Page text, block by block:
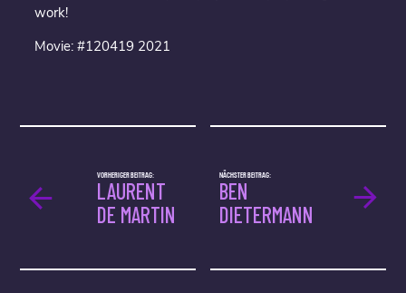
work!
Movie: #120419 2021
NÄCHSTER BEITRAG:
BEN
DIETERMANN
VORHERIGER BEITRAG:
LAURENT
DE MARTIN